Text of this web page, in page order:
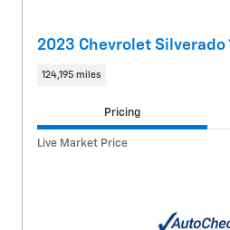
2023 Chevrolet Silverado
124,195 miles
Pricing
Live Market Price